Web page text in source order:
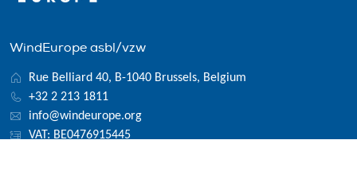
WindEurope asbl/vzw
Rue Belliard 40, B-1040 Brussels, Belgium
+32 2 213 1811
info@windeurope.org
VAT: BE0476915445